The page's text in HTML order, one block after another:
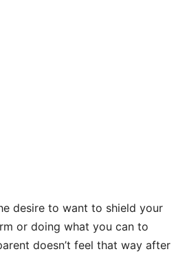
desire to want to shield your
or doing what you can to
doesn’t feel that way after